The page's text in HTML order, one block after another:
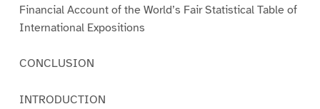
Financial Account of the World’s Fair Statistical Table of
International Expositions
CONCLUSION
INTRODUCTION